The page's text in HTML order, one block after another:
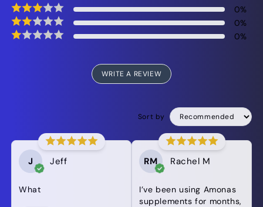
0%
0%
0%
WRITE A REVIEW
Sort by
J Jeff
What
RM Rachel M
I’ve been using Amonas
supplements for months,